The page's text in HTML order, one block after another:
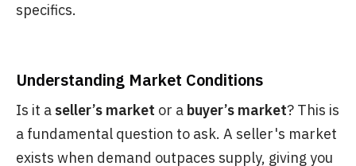
specifics.
Understanding Market Conditions
Is it a seller’s market or a buyer’s market? This is
a fundamental question to ask. A seller's market
exists when demand outpaces supply, giving you